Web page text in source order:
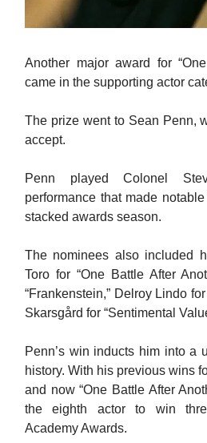
Another major award for
came in the supporting actor
The prize went to Sean Penn,
accept.
Penn played Colonel
performance that made
stacked awards season.
The nominees also included
Toro for “One Battle After
“Frankenstein,” Delroy Lindo
Skarsgård for “Sentimental
Penn’s win inducts him into a
history. With his previous wins
and now “One Battle After
the eighth actor to win
Academy Awards.